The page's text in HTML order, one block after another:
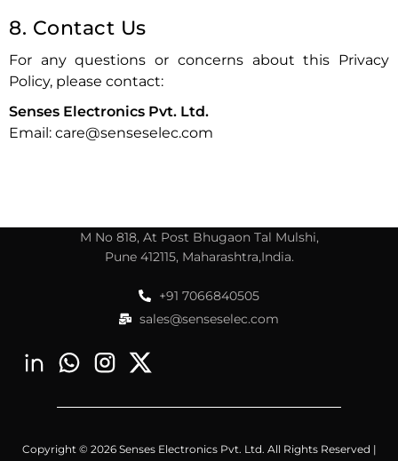
8. Contact Us
For any questions or concerns about this Privacy
Policy, please contact:
Senses Electronics Pvt. Ltd.
Email: care@senseselec.com
M No 818, At Post Bhugaon Tal Mulshi,
Pune 412115, Maharashtra,India.
+91 7066840505
sales@senseselec.com
Copyright © 2026 Senses Electronics Pvt. Ltd. All Rights Reserved |